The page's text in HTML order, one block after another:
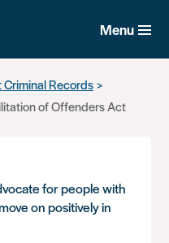
Menu
Records
of Offenders Act
for people with
on positively in